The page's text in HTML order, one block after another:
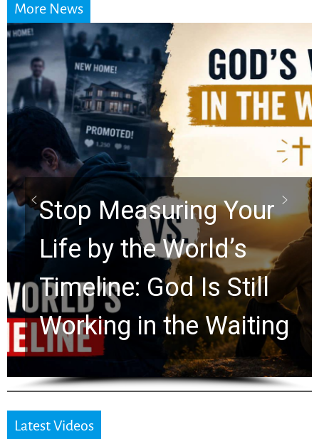
More News
Stop Measuring Your
Life by the World’s
Timeline: God Is Still
Working in the Waiting
Latest Videos